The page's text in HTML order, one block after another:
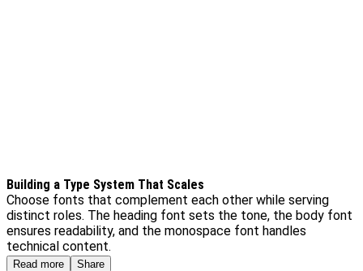
Building a Type System That Scales
Choose fonts that complement each other while serving
distinct roles. The heading font sets the tone, the body font
ensures readability, and the monospace font handles
technical content.
Read more Share